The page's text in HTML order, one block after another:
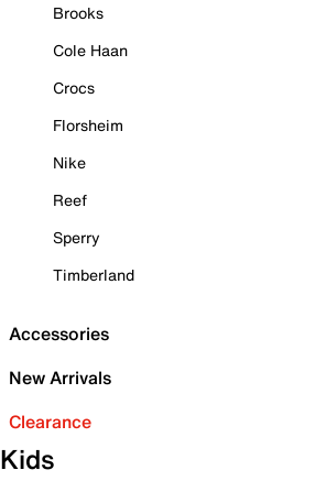
Brooks
Cole Haan
Crocs
Florsheim
Nike
Reef
Sperry
Timberland
Accessories
New Arrivals
Clearance
Kids